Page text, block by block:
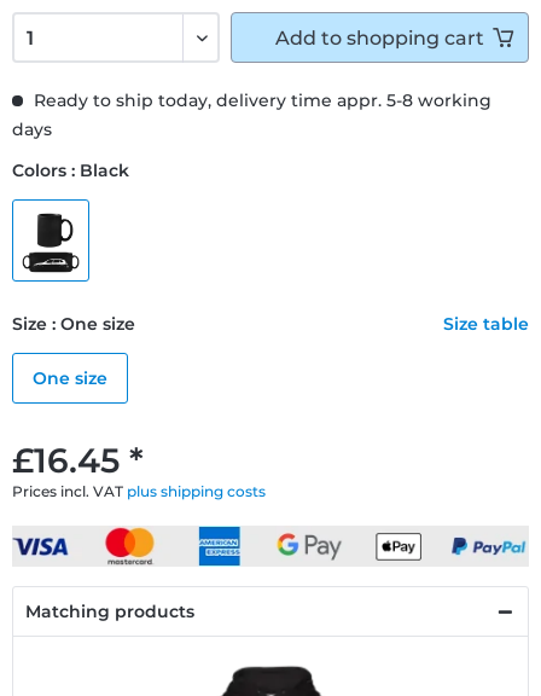
£16.45 *
Prices incl. VAT plus shipping costs
Ready to ship today, delivery time appr. 5-8 working
days
Colors : Black
Size : One size Size table
One size
Add to shopping cart
Matching products